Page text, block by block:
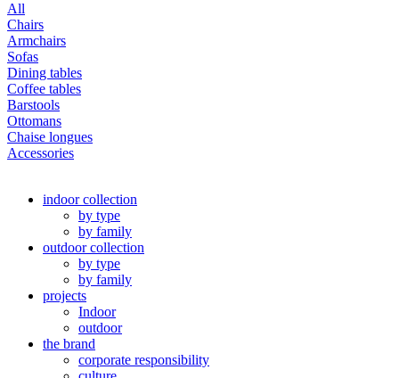
All
Chairs
Armchairs
Sofas
Dining tables
Coffee tables
Barstools
Ottomans
Chaise longues
Accessories
indoor collection
by type
by family
outdoor collection
by type
by family
projects
Indoor
outdoor
the brand
corporate responsibility